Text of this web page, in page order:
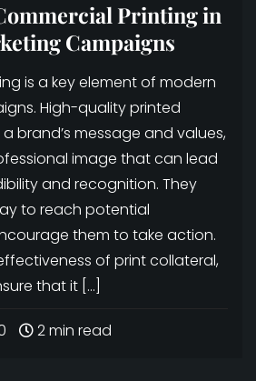
Printing in
Campaigns
is a key element of modern
High-quality printed
brand’s message and values,
image that can lead
and recognition. They
to reach potential
them to take action.
of print collateral,
that it […]
2 min read